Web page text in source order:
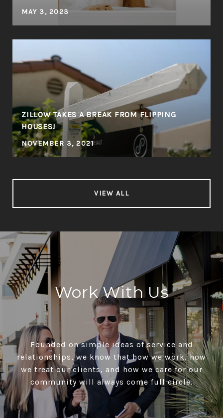
MAY 3, 2023
ZILLOW TAKES A BREAK FROM FLIPPING
HOUSES!
NOVEMBER 3, 2021
VIEW ALL
Work With Us
Founded on simple ideas of service and
relationships, we know that how we work, how
we treat our clients, and how we care for our
community will always come full circle.